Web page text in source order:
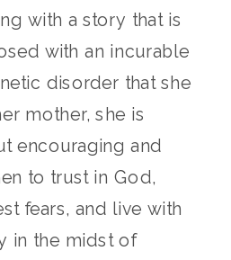
with a story that is
with an incurable
disorder that she
mother, she is
encouraging and
to trust in God,
fears, and live with
in the midst of